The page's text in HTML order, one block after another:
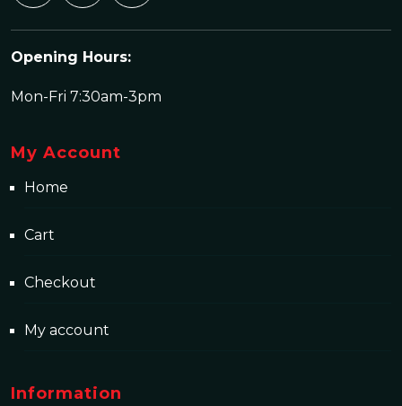
Opening Hours:
Mon-Fri 7:30am-3pm
My Account
Home
Cart
Checkout
My account
Information